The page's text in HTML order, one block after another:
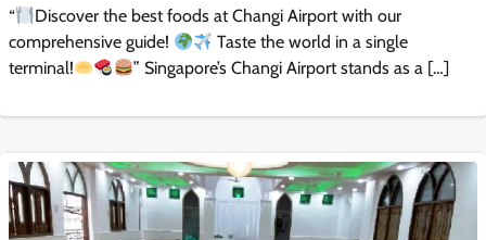
“
Discover the best foods at Changi Airport with our
comprehensive guide!
Taste the world in a single
terminal!
” Singapore’s Changi Airport stands as a […]